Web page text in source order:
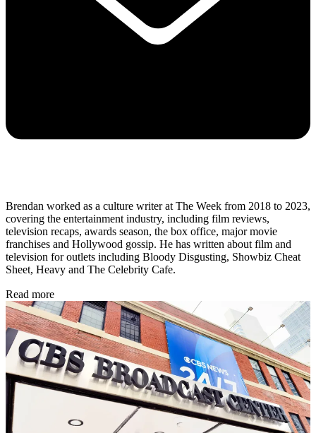
Brendan worked as a culture writer at The Week from 2018 to 2023,
covering the entertainment industry, including film reviews,
television recaps, awards season, the box office, major movie
franchises and Hollywood gossip. He has written about film and
television for outlets including Bloody Disgusting, Showbiz Cheat
Sheet, Heavy and The Celebrity Cafe.
Read more